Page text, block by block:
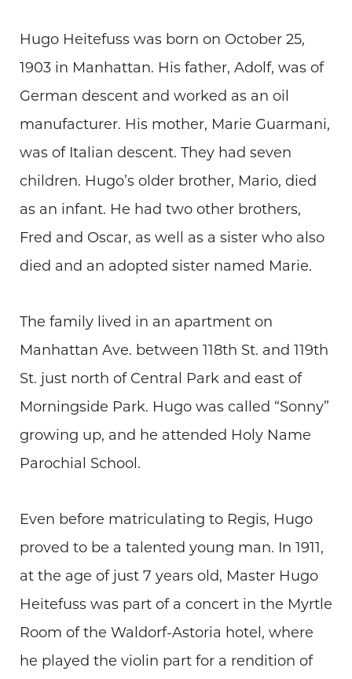
Hugo Heitefuss was born on October 25,
1903 in Manhattan. His father, Adolf, was of
German descent and worked as an oil
manufacturer. His mother, Marie Guarmani,
was of Italian descent. They had seven
children. Hugo’s older brother, Mario, died
as an infant. He had two other brothers,
Fred and Oscar, as well as a sister who also
died and an adopted sister named Marie.
The family lived in an apartment on
Manhattan Ave. between 118th St. and 119th
St. just north of Central Park and east of
Morningside Park. Hugo was called “Sonny”
growing up, and he attended Holy Name
Parochial School.
Even before matriculating to Regis, Hugo
proved to be a talented young man. In 1911,
at the age of just 7 years old, Master Hugo
Heitefuss was part of a concert in the Myrtle
Room of the Waldorf-Astoria hotel, where
he played the violin part for a rendition of